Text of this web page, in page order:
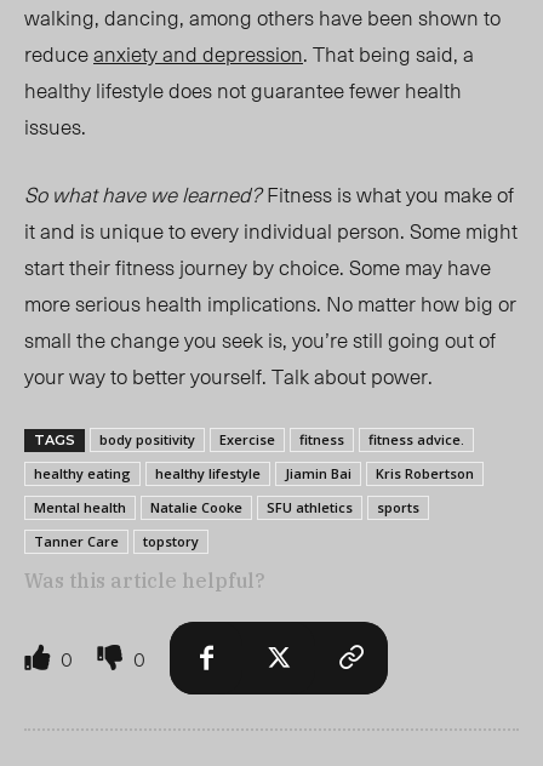
walking, dancing, among others have been shown to
reduceanxiety and depression. That being said, a
healthy lifestyle does not guarantee fewer health
issues.
So what have we learned?Fitness is what you make of
it and is unique to every individual person. Some might
start their fitness journey by choice. Some may have
more serious health implications. No matter how big or
small the change you seek is, you’re still going out of
your way to better yourself. Talk about power.
TAGS body positivity Exercise fitness
fitness advice.
healthy eating
healthy lifestyle Jiamin Bai
Kris Robertson
Mental health
Natalie Cooke SFU athletics
sports
Tanner Care
topstory
Was this article helpful?
0 0